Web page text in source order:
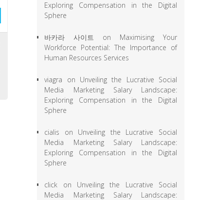
Exploring Compensation in the Digital
Sphere
바카라 사이트 on Maximising Your
Workforce Potential: The Importance of
Human Resources Services
viagra on Unveiling the Lucrative Social
Media Marketing Salary Landscape:
Exploring Compensation in the Digital
Sphere
cialis on Unveiling the Lucrative Social
Media Marketing Salary Landscape:
Exploring Compensation in the Digital
Sphere
click on Unveiling the Lucrative Social
Media Marketing Salary Landscape: